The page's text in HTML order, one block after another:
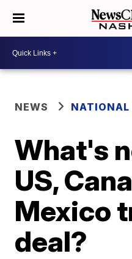
NEWS NATIONAL
What's
US,
Mexico
deal?